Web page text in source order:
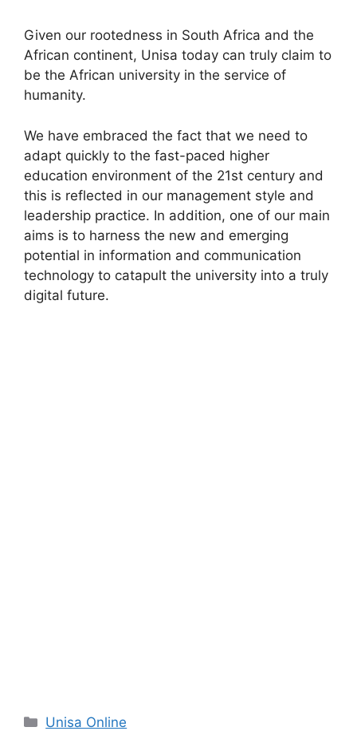
Given our rootedness in South Africa and the
African continent, Unisa today can truly claim to
be the African university in the service of
humanity.
We have embraced the fact that we need to
adapt quickly to the fast-paced higher
education environment of the 21st century and
this is reflected in our management style and
leadership practice. In addition, one of our main
aims is to harness the new and emerging
potential in information and communication
technology to catapult the university into a truly
digital future.
Categories
Unisa Online